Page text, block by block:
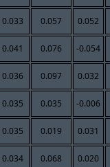
0.033 0.057 0.052
0.041 0.076 -0.054
0.036 0.097 0.032
0.035 0.035 -0.006
0.035 0.019 0.031
0.034 0.068 0.020